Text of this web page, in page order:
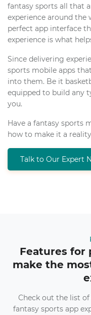
fantasy sports all that
experience around the
perfect app interface
experience is what
Since delivering
sports mobile apps
into them. Be it
equipped to build any
you.
Have a fantasy sports
how to make it a
Talk to Our Expert
Features for
make the
Check out the list
fantasy sports app